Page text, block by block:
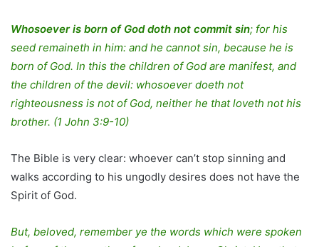
Whosoever is born of God doth not commit sin; for his
seed remaineth in him: and he cannot sin, because he is
born of God. In this the children of God are manifest, and
the children of the devil: whosoever doeth not
righteousness is not of God, neither he that loveth not his
brother. (1 John 3:9-10)
The Bible is very clear: whoever can’t stop sinning and
walks according to his ungodly desires does not have the
Spirit of God.
But, beloved, remember ye the words which were spoken